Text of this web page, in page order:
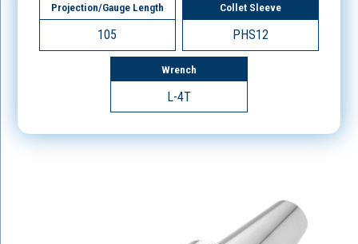
Projection/Gauge Length
105
Collet Sleeve
PHS12
Wrench
L-4T